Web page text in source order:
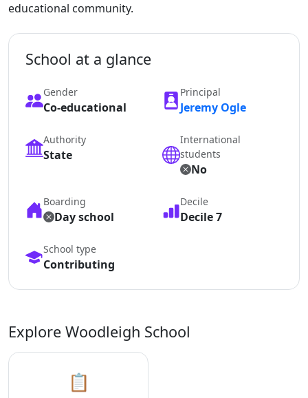
educational community.
School at a glance
Gender
Co-educational
Principal
Jeremy Ogle
Authority
State
International
students
No
Boarding
Day school
Decile
Decile 7
School type
Contributing
Explore Woodleigh School
📋